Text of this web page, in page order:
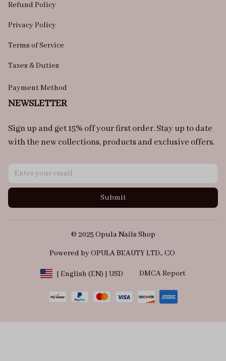
Refund Policy
Privacy Policy
Terms of Service
Taxes & Duties
Payment Method
NEWSLETTER
Sign up and get 15% off your first order. Stay up to date
with the new collections, products and exclusive offers.
Submit
© 2025 Opula Nails Shop
Powered by OPULA BEAUTY LTD., CO
| English (EN) | USD DMCA Report